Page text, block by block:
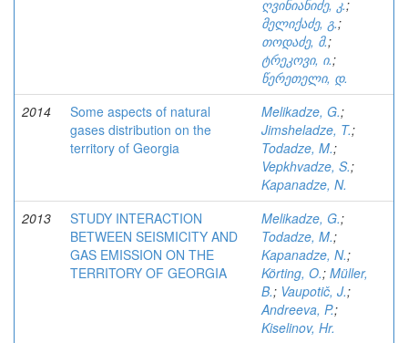
ღვინიანიძე, კ.;
მელიქაძე, გ.;
თოდაძე, მ.;
ტრეკოვი, ი.;
წერეთელი, დ.
2014
Some aspects of natural
gases distribution on the
territory of Georgia
Melikadze, G.;
Jimsheladze, T.;
Todadze, M.;
Vepkhvadze, S.;
Kapanadze, N.
2013
STUDY INTERACTION
BETWEEN SEISMICITY AND
GAS EMISSION ON THE
TERRITORY OF GEORGIA
Melikadze, G.;
Todadze, M.;
Kapanadze, N.;
Körting, O.; Müller,
B.; Vaupotič, J.;
Andreeva, P.;
Kiselinov, Hr.